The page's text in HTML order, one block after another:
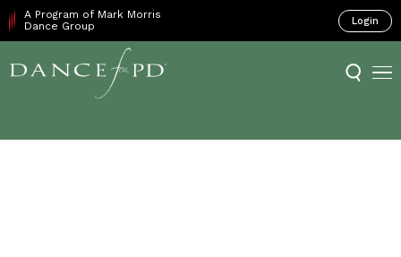
A Program of Mark Morris
Dance Group
Login